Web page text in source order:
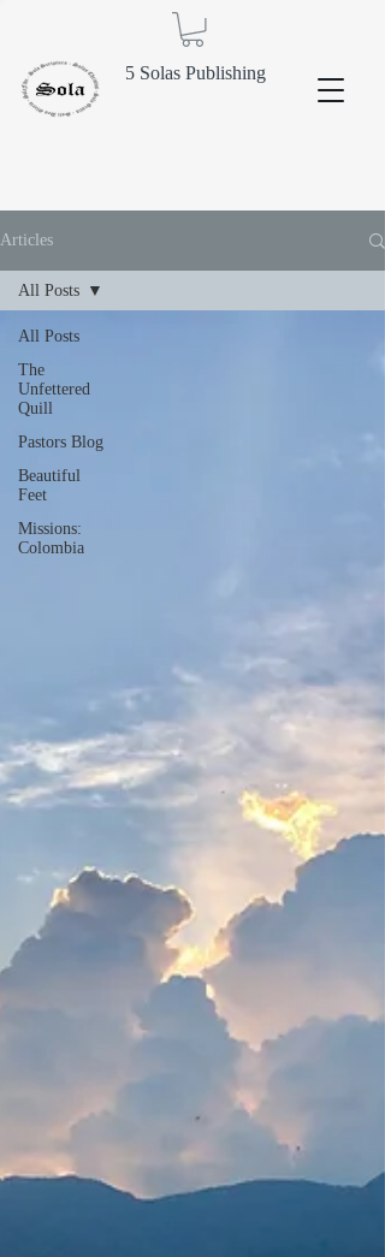
5 Solas Publishing
Articles
All Posts
The
Unfettered
Quill
Pastors Blog
Beautiful
Feet
Missions:
Colombia
All Posts